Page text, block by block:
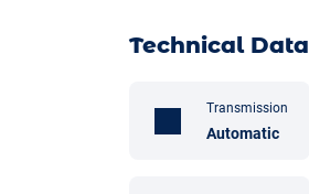
Technical Data
Transmission
Automatic